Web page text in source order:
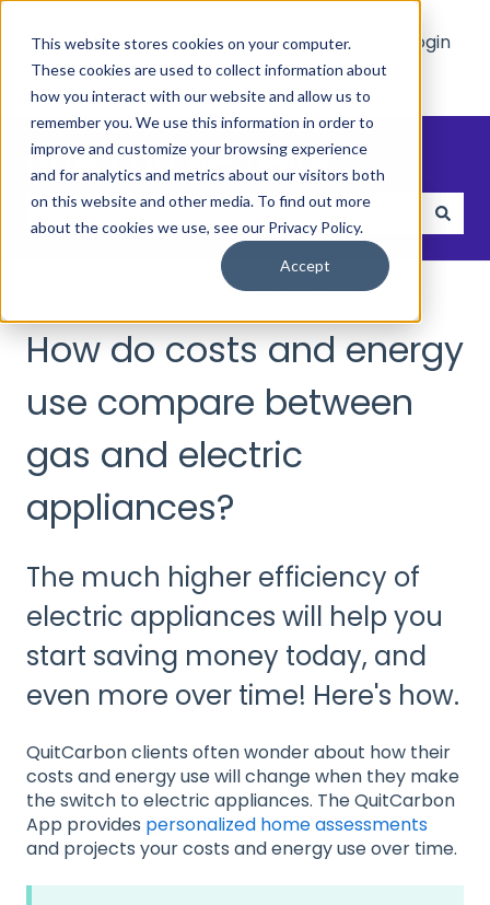
This website stores cookies on your computer.
These cookies are used to collect information about
how you interact with our website and allow us to
remember you. We use this information in order to
improve and customize your browsing experience
and for analytics and metrics about our visitors both
on this website and other media. To find out more
about the cookies we use, see our Privacy Policy.
Accept
Main
Site
Who
We
Help
Show submenu for Who We
Resources
Show
Login
How can we help?
There are no suggestions because the search
Energy & Utilities
How do costs and energy
use compare between
gas and electric
appliances?
The much higher efficiency of
electric appliances will help you
start saving money today, and
even more over time! Here's how.
QuitCarbon clients often wonder about how their
costs and energy use will change when they make
the switch to electric appliances. The QuitCarbon
App provides personalized home assessments
and projects your costs and energy use over time.